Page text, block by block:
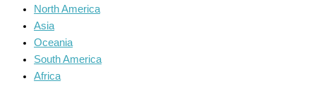
North America
Asia
Oceania
South America
Africa